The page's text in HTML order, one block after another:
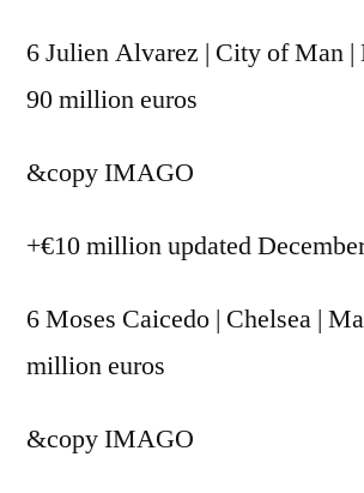
6 Julien Alvarez | City of Man |
90 million euros
&copyIMAGO
+€10 million updated
6 Moses Caicedo | Chelsea |
million euros
&copyIMAGO